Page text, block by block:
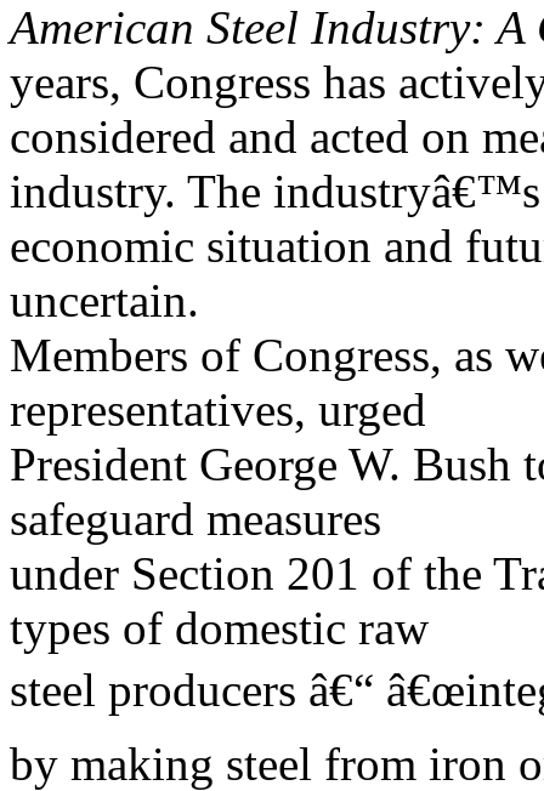
American Steel Industry:
years, Congress has
considered and acted on
industry. The industryâ€™s
economic situation and
uncertain.
Members of Congress, as
representatives, urged
President George W.
safeguard measures
under Section 201 of the
types of domestic raw
steel producers â€“
by making steel from iron